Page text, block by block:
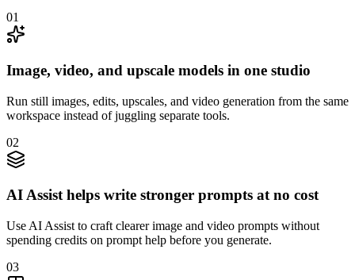
01
Image, video, and upscale models in one studio
Run still images, edits, upscales, and video generation from the same
workspace instead of juggling separate tools.
02
AI Assist helps write stronger prompts at no cost
Use AI Assist to craft clearer image and video prompts without
spending credits on prompt help before you generate.
03